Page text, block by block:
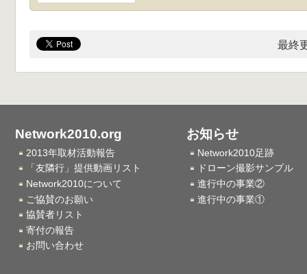
最終
Network2010.org
2013年取材活動報告
「友隣行」提供動画リスト
Network2010について
ご協賛のお願い
協賛者リスト
寄付の報告
お問い合わせ
お知らせ
Network2010足跡
ドローン撮影サンプル
進行中の事業②
進行中の事業①